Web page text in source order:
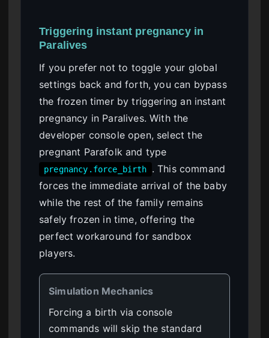
Triggering instant pregnancy in
Paralives
If you prefer not to toggle your global
settings back and forth, you can bypass
the frozen timer by triggering an instant
pregnancy in Paralives. With the
developer console open, select the
pregnant Parafolk and type
pregnancy.force_birth
. This command
forces the immediate arrival of the baby
while the rest of the family remains
safely frozen in time, offering the
perfect workaround for sandbox
players.
Simulation Mechanics
Forcing a birth via console
commands will skip the standard